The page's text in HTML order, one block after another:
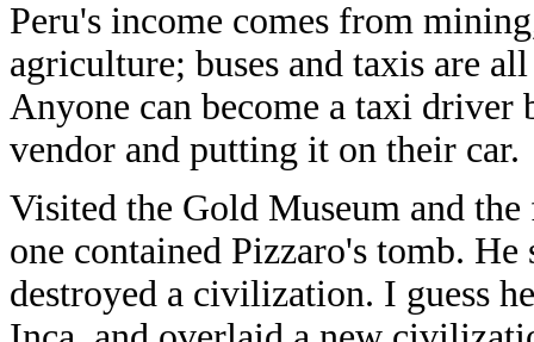
Peru's income comes from
agriculture; buses and taxis are
Anyone can become a taxi
vendor and putting it on their car.
Visited the Gold Museum and
one contained Pizzaro's tomb.
destroyed a civilization. I guess